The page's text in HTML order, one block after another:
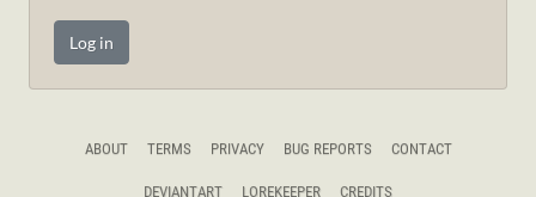
Log in
ABOUT TERMS PRIVACY BUG REPORTS CONTACT
DEVIANTART LOREKEEPER CREDITS